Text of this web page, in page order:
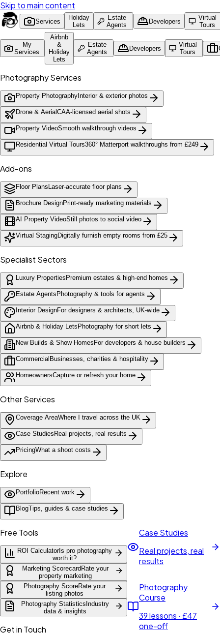
Skip to main content
Services
Holiday
Lets
Estate
Agents
Developers
Virtual
Tours
My
Services
Airbnb
&
Holiday
Lets
Estate
Agents
Developers
Virtual
Tours
Photography Services
Property Photography Interior & exterior photos
Drone & AerialCAA-licensed aerial shots
Property VideoSmooth walkthrough videos
Residential Virtual Tours360° Matterport walkthroughs from £249
Add-ons
Floor Plans Laser-accurate floor plans
Brochure DesignPrint-ready marketing materials
AI Property VideoStill photos to social video
Virtual StagingDigitally furnish empty rooms from £25
Specialist Sectors
Luxury Properties Premium estates & high-end homes
Estate Agents Photography & tools for agents
Interior DesignFor designers & architects, UK-wide
Airbnb & Holiday Lets Photography for short lets
New Builds & Show Homes For developers & house builders
Commercial Businesses, charities & hospitality
HomeownersCapture or refresh your home
Other Services
Coverage AreaWhere I travel across the UK
Case Studies Real projects, real results
PricingWhat a shoot costs
Explore
PortfolioRecent work
BlogTips, guides & case studies
Free Tools
ROI CalculatorIs pro photography
worth it?
Marketing Scorecard Rate your
property marketing
Photography ScoreRate your
listing photos
Photography Statistics Industry
data & insights
Get in Touch
Case Studies
Real projects, real
results
Photography
Course
39 lessons · £47
one-off